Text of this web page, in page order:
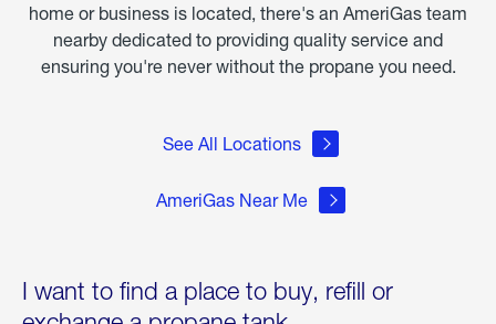
home or business is located, there's an AmeriGas team
nearby dedicated to providing quality service and
ensuring you're never without the propane you need.
See All Locations
AmeriGas Near Me
I want to find a place to buy, refill or